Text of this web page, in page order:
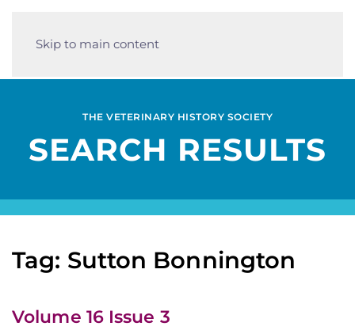
Skip to main content
THE VETERINARY HISTORY SOCIETY
SEARCH RESULTS
Tag: Sutton Bonnington
Volume 16 Issue 3